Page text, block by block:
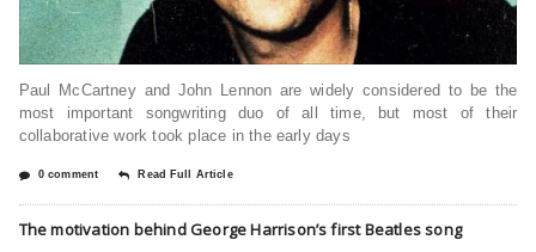
Paul McCartney and John Lennon are widely considered to be the
most important songwriting duo of all time, but most of their
collaborative work took place in the early days
0 comment Read Full Article
The motivation behind George Harrison’s first Beatles song